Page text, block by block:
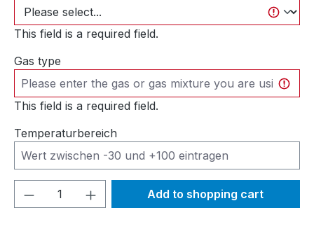
This field is a required field.
Gas type
This field is a required field.
Temperaturbereich
Product Quantity: Enter the desired
Add to shopping cart